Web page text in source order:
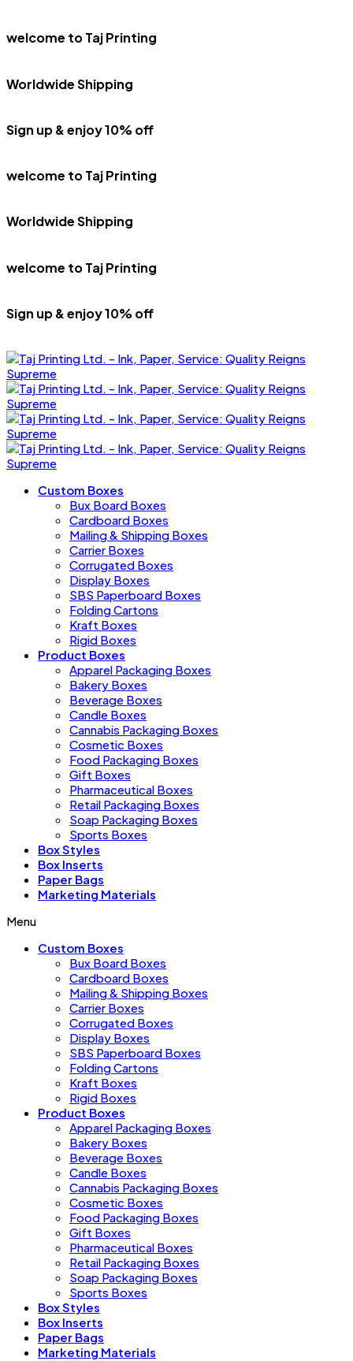
welcome to Taj Printing
Worldwide Shipping
Sign up & enjoy 10% off
welcome to Taj Printing
Worldwide Shipping
welcome to Taj Printing
Sign up & enjoy 10% off
Custom Boxes
Bux Board Boxes
Cardboard Boxes
Mailing & Shipping Boxes
Carrier Boxes
Corrugated Boxes
Display Boxes
SBS Paperboard Boxes
Folding Cartons
Kraft Boxes
Rigid Boxes
Product Boxes
Apparel Packaging Boxes
Bakery Boxes
Beverage Boxes
Candle Boxes
Cannabis Packaging Boxes
Cosmetic Boxes
Food Packaging Boxes
Gift Boxes
Pharmaceutical Boxes
Retail Packaging Boxes
Soap Packaging Boxes
Sports Boxes
Box Styles
Box Inserts
Paper Bags
Marketing Materials
Menu
Custom Boxes
Bux Board Boxes
Cardboard Boxes
Mailing & Shipping Boxes
Carrier Boxes
Corrugated Boxes
Display Boxes
SBS Paperboard Boxes
Folding Cartons
Kraft Boxes
Rigid Boxes
Product Boxes
Apparel Packaging Boxes
Bakery Boxes
Beverage Boxes
Candle Boxes
Cannabis Packaging Boxes
Cosmetic Boxes
Food Packaging Boxes
Gift Boxes
Pharmaceutical Boxes
Retail Packaging Boxes
Soap Packaging Boxes
Sports Boxes
Box Styles
Box Inserts
Paper Bags
Marketing Materials